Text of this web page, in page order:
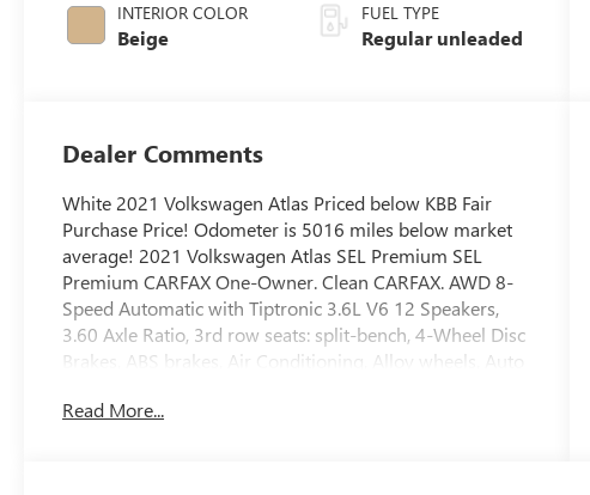
INTERIOR COLOR
Beige
FUEL TYPE
Regular unleaded
Dealer Comments
White 2021 Volkswagen Atlas Priced below KBB Fair
Purchase Price! Odometer is 5016 miles below market
average! 2021 Volkswagen Atlas SEL Premium SEL
Premium CARFAX One-Owner. Clean CARFAX. AWD 8-
Speed Automatic with Tiptronic 3.6L V6 12 Speakers,
3.60 Axle Ratio, 3rd row seats: split-bench, 4-Wheel Disc
Brakes, ABS brakes, Air Conditioning, Alloy wheels, Auto
mirror, Automatic temperature control, Brake assist,
Read More...